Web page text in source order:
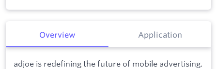
Overview Application
adjoe is redefining the future of mobile advertising.